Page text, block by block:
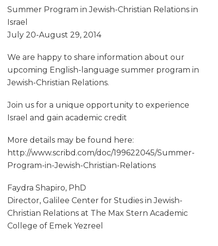
Summer Program in Jewish-Christian Relations in
Israel
July 20-August 29, 2014
We are happy to share information about our
upcoming English-language summer program in
Jewish-Christian Relations.
Join us for a unique opportunity to experience
Israel and gain academic credit
More details may be found here:
http://www.scribd.com/doc/199622045/Summer-
Program-in-Jewish-Christian-Relations
Faydra Shapiro, PhD
Director, Galilee Center for Studies in Jewish-
Christian Relations at The Max Stern Academic
College of Emek Yezreel